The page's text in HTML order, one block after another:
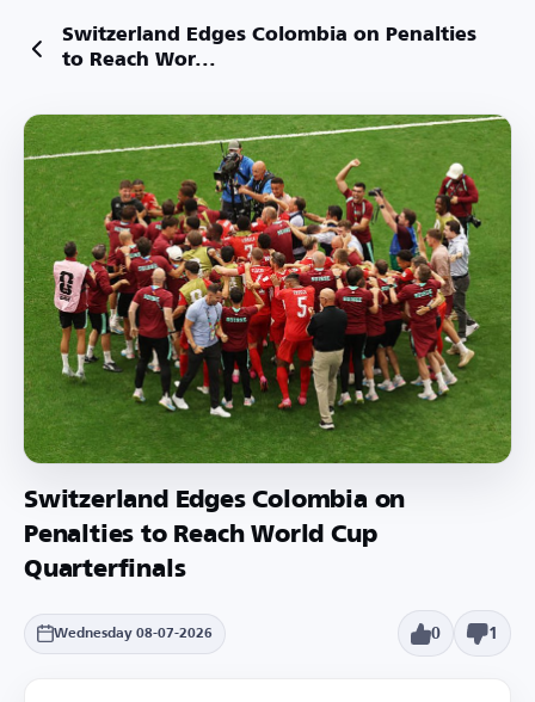
Switzerland Edges Colombia on Penalties
to Reach Wor...
Switzerland Edges Colombia on
Penalties to Reach World Cup
Quarterfinals
Wednesday 08-07-2026 0 1